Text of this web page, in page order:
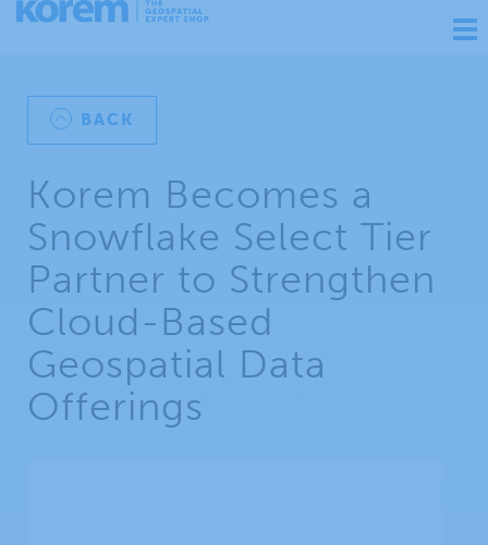
BACK
Korem Becomes a
Snowflake Select Tier
Partner to Strengthen
Cloud-Based
Geospatial Data
Offerings